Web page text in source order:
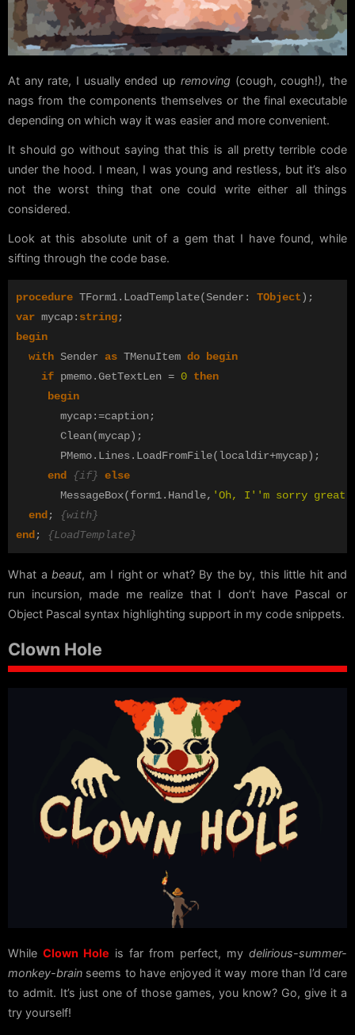
At any rate, I usually ended up removing(cough, cough!), the
nags from the components themselves or the final executable
depending on which way it was easier and more convenient.
It should go without saying that this is all pretty terrible code
under the hood. I mean, I was young and restless, but it’s also
not the worst thing that one could write either all things
considered.
Look at this absolute unit of a gem that I have found, while
sifting through the code base.
procedure TForm1. LoadTemplate(Sender : TObject);
var mycap: string;
begin
with Sender as TMenuItem do
begin
if pmemo.GetTextLen = 0 then
begin
mycap:=caption;
Clean(mycap);
PMemo. Lines . LoadFromFile( localdir+mycap);
end
{if} else
MessageBox(form1. Handle, 'Oh, I''m sorry great
end ;
{with}
end ; {LoadTemplate}
What a beaut, am I right or what? By the by, this little hit and
run incursion, made me realize that I don’t have Pascal or
Object Pascal syntax highlighting support in my code snippets.
Clown Hole
While Clown Hole is far from perfect, my delirious-summer-
monkey-brain seems to have enjoyed it way more than I’d care
to admit. It’s just one of those games, you know? Go, give it a
try yourself!